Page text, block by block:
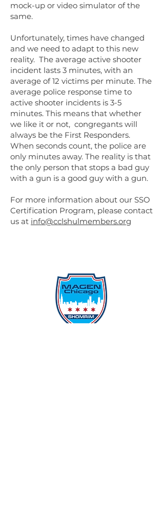
mock-up or video simulator of the
same.
Unfortunately, times have changed
and we need to adapt to this new
reality. The average active shooter
incident lasts 3 minutes, with an
average of 12 victims per minute. The
average police response time to
active shooter incidents is 3-5
minutes. This means that whether
we like it or not, congregants will
always be the First Responders.
When seconds count, the police are
only minutes away. The reality is that
the only person that stops a bad guy
with a gun is a good guy with a gun.
For more information about our SSO
Certification Program, please contact
us at info@cclshulmembers.org